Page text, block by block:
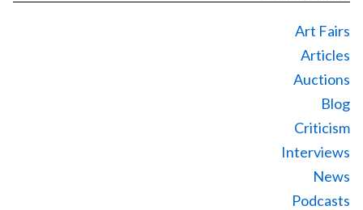
Art Fairs
Articles
Auctions
Blog
Criticism
Interviews
News
Podcasts